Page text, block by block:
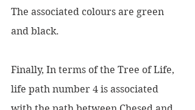
The associated colours are green
and black.
Finally, In terms of the Tree of Life,
life path number 4 is associated